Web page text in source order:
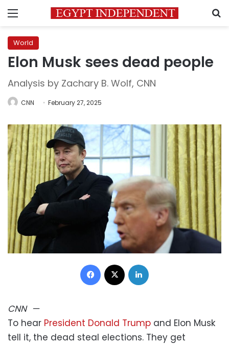
Menu
World
Elon Musk sees dead people
Analysis by Zachary B. Wolf, CNN
CNN February 27, 2025
Facebook
CNN—
To hear President Donald Trump and Elon Musk
tell it, the dead steal elections. They get